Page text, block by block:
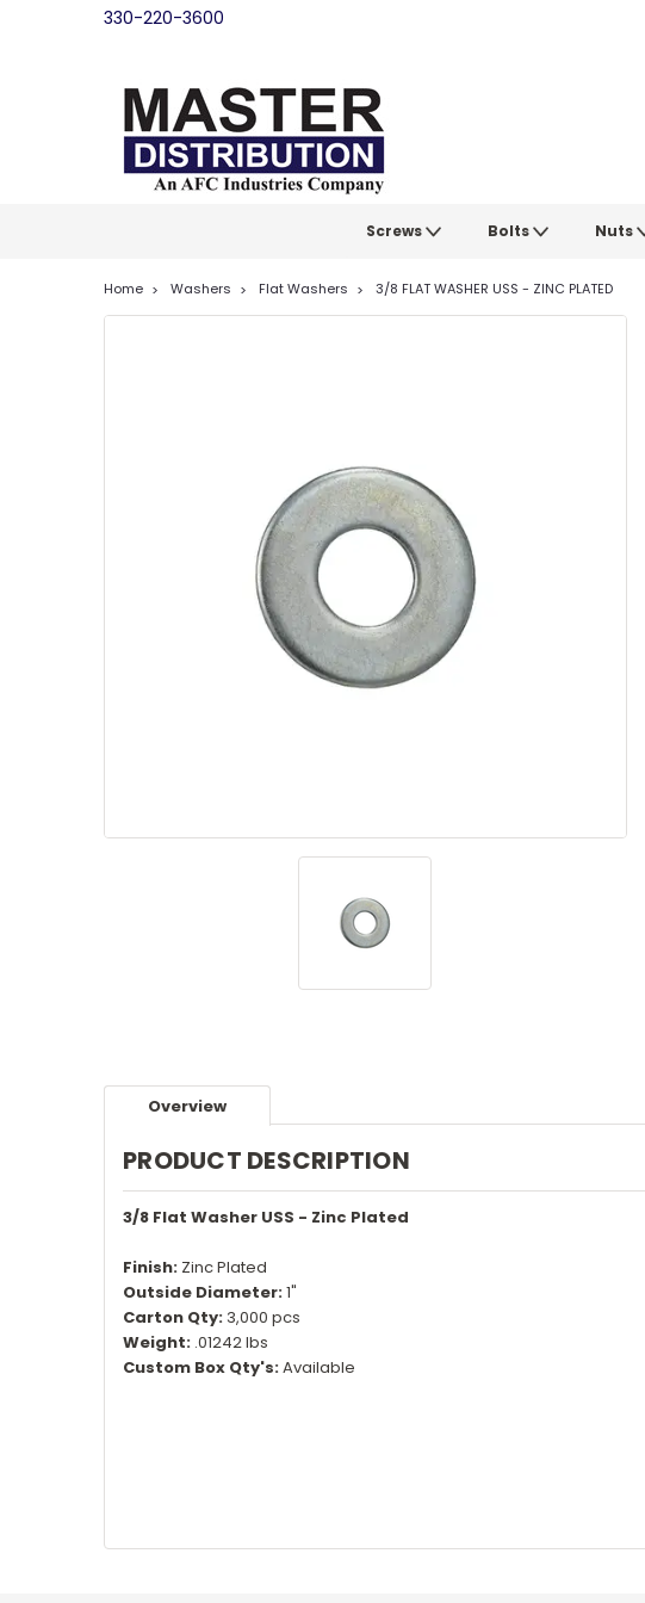
330-220-3600
Screws Bolts Nuts
Home Washers Flat Washers 3/8 FLAT WASHER USS - ZINC PLATED
Overview
PRODUCT DESCRIPTION
3/8 Flat Washer USS - Zinc Plated
Finish: Zinc Plated
Outside Diameter:1"
Carton Qty: 3,000 pcs
Weight: .01242 lbs
Custom Box Qty's:Available